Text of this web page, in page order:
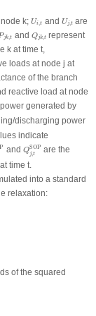
k; Ui,t
Ui and Uj,t
Uj
are
jk,t
Pj and Qjk,t
Qj
represent
kat time t,
loads at nodej at
of the branch
reactive load at node
generated by
discharging power
indicate
and QSOP
j,t
Qj,tSOPare the
at time t.
into a standard
relaxation:
of the squared